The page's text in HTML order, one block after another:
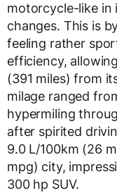
motorcycle-like in
changes. This is
feeling rather
efficiency,
(391 miles) from
milage ranged
hypermiling
after spirited
9.0 L/100km (26
mpg) city,
300 hp SUV.